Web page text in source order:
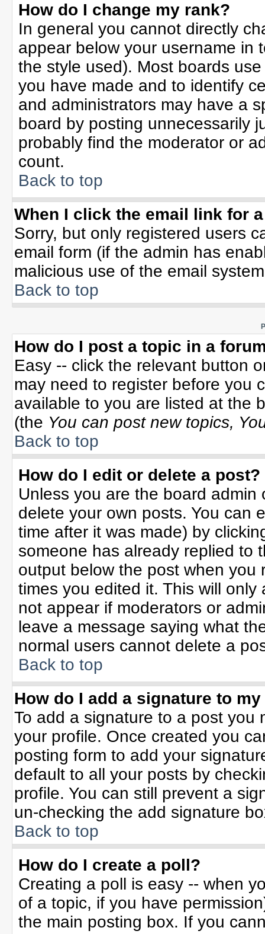
How do I change my rank?
In general you cannot directly
appear below your username in
the style used). Most boards
you have made and to identify
and administrators may have a
board by posting unnecessarily
probably find the moderator or
count.
Back to top
When I click the email link for
Sorry, but only registered users
email form (if the admin has
malicious use of the email
Back to top
How do I post a topic in a
Easy -- click the relevant button
may need to register before you
available to you are listed at the
(the You can post new topics,
Back to top
How do I edit or delete a post?
Unless you are the board
delete your own posts. You can
time after it was made) by
someone has already replied to
output below the post when
times you edited it. This will
not appear if moderators or
leave a message saying what
normal users cannot delete a
Back to top
How do I add a signature to
To add a signature to a post you
your profile. Once created you
posting form to add your
default to all your posts by
profile. You can still prevent a
un-checking the add signature
Back to top
How do I create a poll?
Creating a poll is easy -- when
of a topic, if you have
the main posting box. If you